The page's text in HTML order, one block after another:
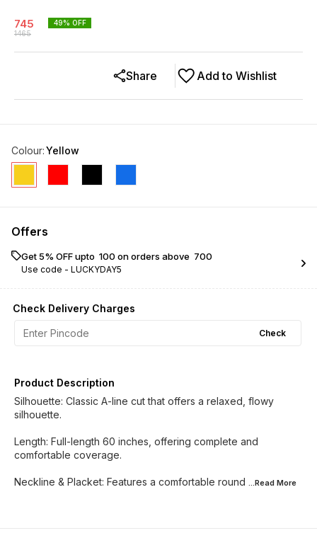
745
1465
49% OFF
Add to Wishlist
Share
Colour:Yellow
Offers
Get 5% OFF upto ₹ 100 on orders above ₹ 700
Use code - LUCKYDAY5
Check Delivery Charges
Check
Product Description
Silhouette: Classic A-line cut that offers a relaxed, flowy
silhouette.
​Length: Full-length 60 inches, offering complete and
comfortable coverage.
​Neckline & Placket: Features a comfortable round ...Read More